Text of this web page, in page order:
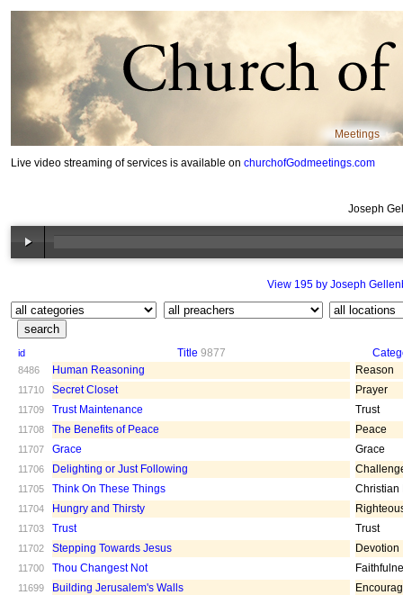
Meetings
Live video streaming of services is available on churchofGodmeetings.com
Joseph
View 195 by Joseph
id Title 9877
8486 Human Reasoning Reason
11710 Secret Closet Prayer
11709 Trust Maintenance Trust
11708 The Benefits of Peace Peace
11707 Grace Grace
11706 Delighting or Just Following
11705 Think On These Things Christian
11704 Hungry and Thirsty
11703 Trust Trust
11702 Stepping Towards Jesus Devotion
11700 Thou Changest Not
11699 Building Jerusalem's Walls